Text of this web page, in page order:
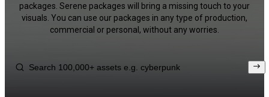
packages. Serene packages will bring a missing touch to your
visuals. You can use our packages in any type of production,
commercial or personal, without any worries.